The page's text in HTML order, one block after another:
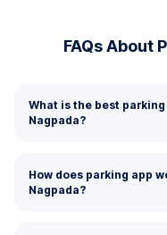
FAQs About
What is the best
Nagpada?
How does parking app
Nagpada?